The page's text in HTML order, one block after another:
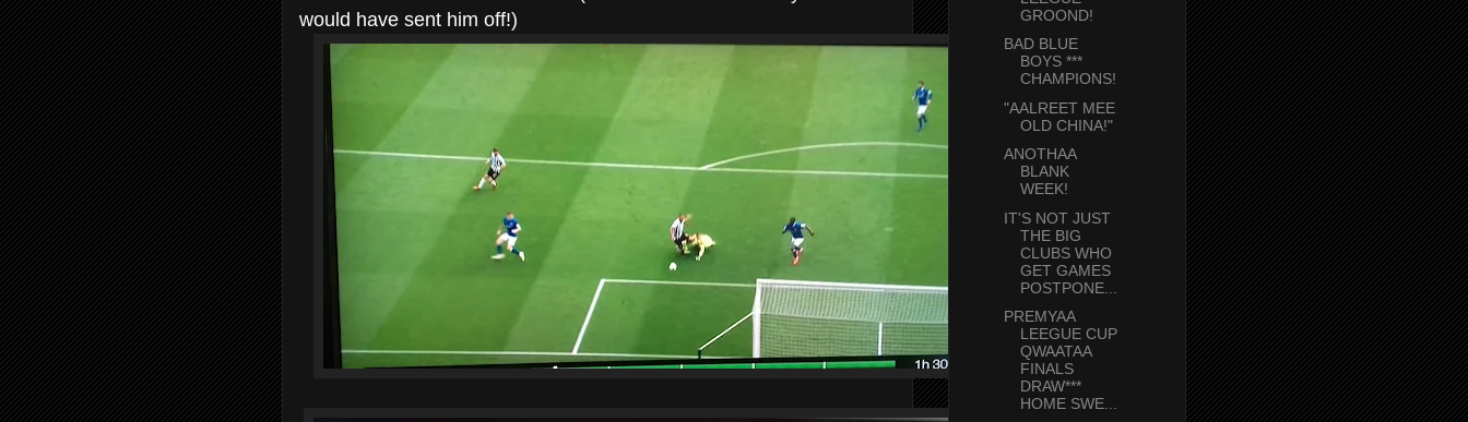
would have sent him off!)
GROOND!
BAD BLUE
BOYS ***
CHAMPIONS!
"AALREET MEE
OLD CHINA!"
ANOTHAA
BLANK
WEEK!
IT'S NOT JUST
THE BIG
CLUBS WHO
GET GAMES
POSTPONE...
PREMYAA
LEEGUE CUP
QWAATAA
FINALS
DRAW***
HOME SWE...